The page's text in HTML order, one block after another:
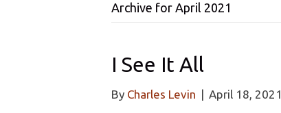
Archive for April 2021
I See It All
By Charles Levin | April 18, 2021